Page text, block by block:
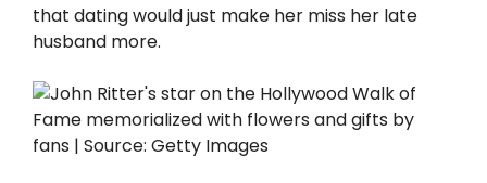
that dating would just make her miss her late
husband more.